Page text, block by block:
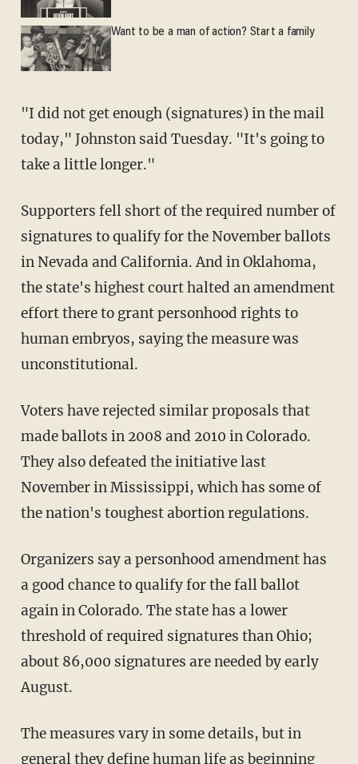
Want to be a man of action? Start a family
"I did not get enough (signatures) in the mail
today," Johnston said Tuesday. "It's going to
take a little longer."
Supporters fell short of the required number of
signatures to qualify for the November ballots
in Nevada and California. And in Oklahoma,
the state's highest court halted an amendment
effort there to grant personhood rights to
human embryos, saying the measure was
unconstitutional.
Voters have rejected similar proposals that
made ballots in 2008 and 2010 in Colorado.
They also defeated the initiative last
November in Mississippi, which has some of
the nation's toughest abortion regulations.
Organizers say a personhood amendment has
a good chance to qualify for the fall ballot
again in Colorado. The state has a lower
threshold of required signatures than Ohio;
about 86,000 signatures are needed by early
August.
The measures vary in some details, but in
general they define human life as beginning